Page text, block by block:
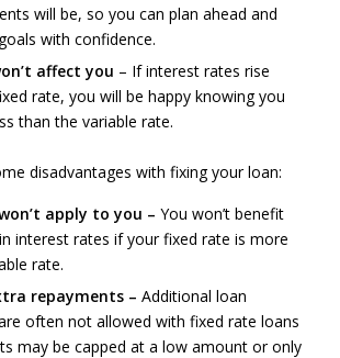
will be, so you can plan ahead and
with confidence.
affect you – If interest rates rise
rate, you will be happy knowing you
than the variable rate.
disadvantages with fixing your loan:
apply to you – You won’t benefit
interest rates if your fixed rate is more
rate.
repayments – Additional loan
often not allowed with fixed rate loans
may be capped at a low amount or only